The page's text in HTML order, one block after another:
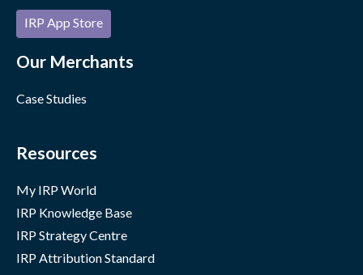
IRP App Store
Our Merchants
Case Studies
Resources
My IRP World
IRP Knowledge Base
IRP Strategy Centre
IRP Attribution Standard